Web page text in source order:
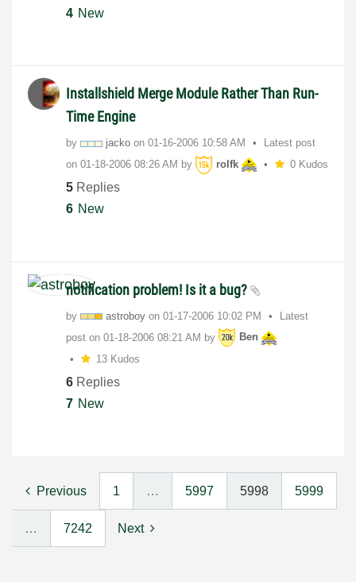
4 New
Installshield Merge Module Rather Than Run-
Time Engine
by jacko on ‎01-16-2006 10:58 AM
Latest post
on ‎01-18-2006 08:26 AM by rolfk 0 Kudos
5 Replies
6 New
notification problem! Is it a bug?
by astroboy on ‎01-17-2006 10:02 PM
Latest
post on ‎01-18-2006 08:21 AM by
Ben
13 Kudos
6 Replies
7 New
Previous 1 … 5997 5998 5999
… 7242 Next